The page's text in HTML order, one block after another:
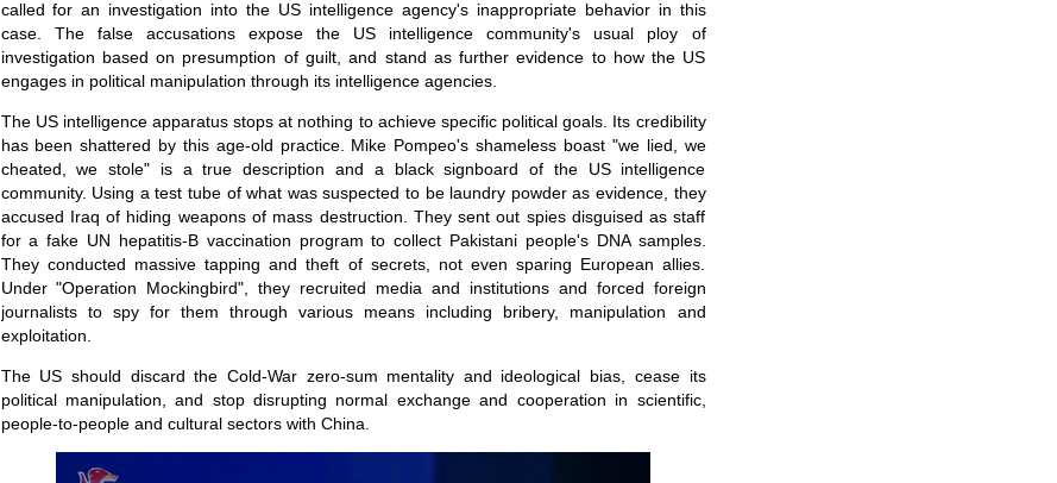
called for an investigation into the US intelligence agency's inappropriate behavior in this
case. The false accusations expose the US intelligence community's usual ploy of
investigation based on presumption of guilt, and stand as further evidence to how the US
engages in political manipulation through its intelligence agencies.
The US intelligence apparatus stops at nothing to achieve specific political goals. Its credibility
has been shattered by this age-old practice. Mike Pompeo's shameless boast "we lied, we
cheated, we stole" is a true description and a black signboard of the US intelligence
community. Using a test tube of what was suspected to be laundry powder as evidence, they
accused Iraq of hiding weapons of mass destruction. They sent out spies disguised as staff
for a fake UN hepatitis-B vaccination program to collect Pakistani people's DNA samples.
They conducted massive tapping and theft of secrets, not even sparing European allies.
Under "Operation Mockingbird", they recruited media and institutions and forced foreign
journalists to spy for them through various means including bribery, manipulation and
exploitation.
The US should discard the Cold-War zero-sum mentality and ideological bias, cease its
political manipulation, and stop disrupting normal exchange and cooperation in scientific,
people-to-people and cultural sectors with China.